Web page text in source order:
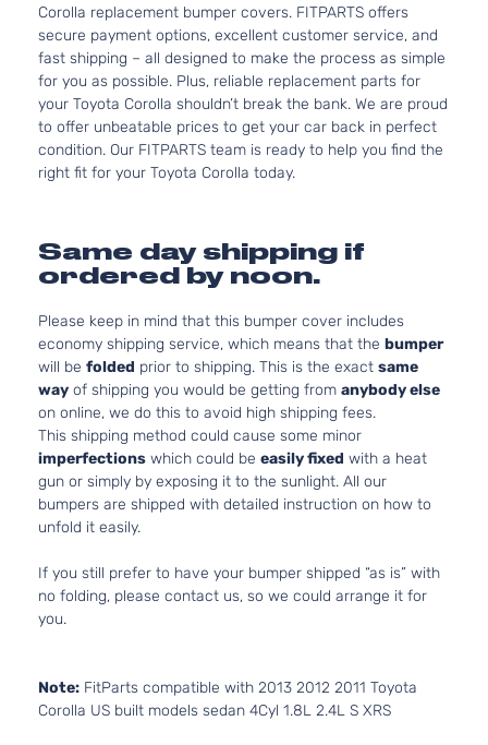
Corolla replacement bumper covers. FITPARTS offers
secure payment options, excellent customer service, and
fast shipping – all designed to make the process as simple
for you as possible. Plus, reliable replacement parts for
your Toyota Corolla shouldn’t break the bank. We are proud
to offer unbeatable prices to get your car back in perfect
condition. Our FITPARTS team is ready to help you find the
right fit for your Toyota Corolla today.
Same day shipping if
ordered by noon.
Please keep in mind that this bumper cover includes
economy shipping service, which means that the bumper
will be folded prior to shipping. This is the exact same
way of shipping you would be getting from anybody else
on online, we do this to avoid high shipping fees.
This shipping method could cause some minor
imperfections which could be easily fixed with a heat
gun or simply by exposing it to the sunlight. All our
bumpers are shipped with detailed instruction on how to
unfold it easily.
If you still prefer to have your bumper shipped “as is” with
no folding, please contact us, so we could arrange it for
you.
Note: FitParts compatible with 2013 2012 2011 Toyota
Corolla US built models sedan 4Cyl 1.8L 2.4L S XRS